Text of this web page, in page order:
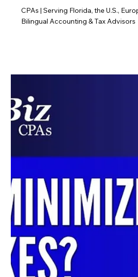
CPAs | Serving Florida, the U.S.,
Bilingual Accounting & Tax Advisors